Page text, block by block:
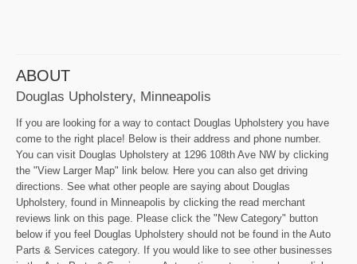
ABOUT
Douglas Upholstery, Minneapolis
If you are looking for a way to contact Douglas Upholstery you have
come to the right place! Below is their address and phone number.
You can visit Douglas Upholstery at 1296 108th Ave NW by clicking
the "View Larger Map" link below. Here you can also get driving
directions. See what other people are saying about Douglas
Upholstery, found in Minneapolis by clicking the read merchant
reviews link on this page. Please click the "New Category" button
below if you feel Douglas Upholstery should not be found in the Auto
Parts & Services category. If you would like to see other businesses